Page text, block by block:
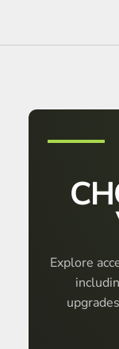
Explore